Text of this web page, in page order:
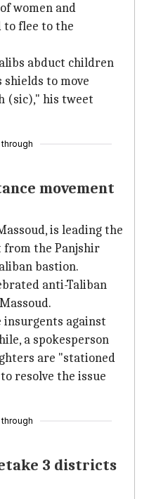
women and
to flee to the
abduct children
to move
(sic)," his tweet
through
movement
is leading the
from the Panjshir
bastion.
anti-Taliban
insurgents against
a spokesperson
are "stationed
resolve the issue
through
3 districts